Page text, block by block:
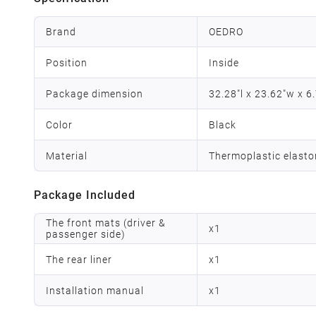
Brand OEDRO
Position Inside
Package dimension 32.28"l x 23.62"w x
Color Black
Material Thermoplastic
Package Included
The front mats (driver &
passenger side)
x1
The rear liner x1
Installation manual x1